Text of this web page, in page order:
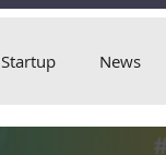
Startup News